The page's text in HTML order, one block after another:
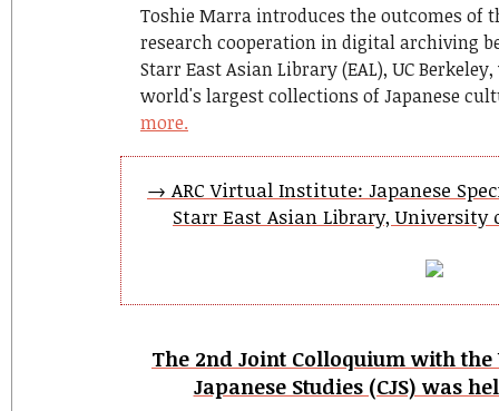
Toshie Marra introduces the outcomes of
research cooperation in digital archiving
Starr East Asian Library (EAL), UC
world's largest collections of Japanese
more.
→ ARC Virtual Institute: Japanese
Starr East Asian Library, University
The 2nd Joint Colloquium with the
Japanese Studies (CJS) was